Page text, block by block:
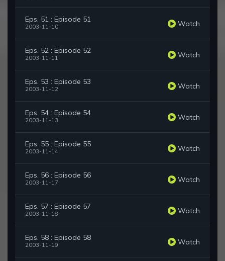
Eps. 51 : Episode 51
2003-11-10 Watch
Eps. 52 : Episode 52
2003-11-11 Watch
Eps. 53 : Episode 53
2003-11-12 Watch
Eps. 54 : Episode 54
2003-11-13 Watch
Eps. 55 : Episode 55
2003-11-14 Watch
Eps. 56 : Episode 56
2003-11-17 Watch
Eps. 57 : Episode 57
2003-11-18 Watch
Eps. 58 : Episode 58
2003-11-19 Watch